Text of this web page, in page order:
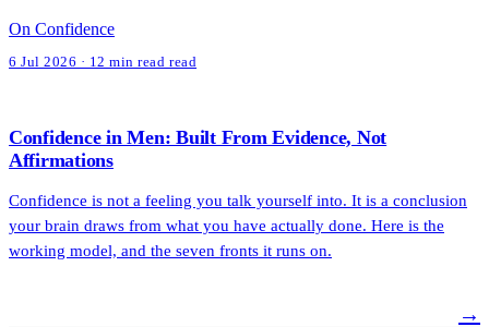
On Confidence
6 Jul 2026 · 12 min read read
Confidence in Men: Built From Evidence, Not
Affirmations
Confidence is not a feeling you talk yourself into. It is a conclusion
your brain draws from what you have actually done. Here is the
working model, and the seven fronts it runs on.
→